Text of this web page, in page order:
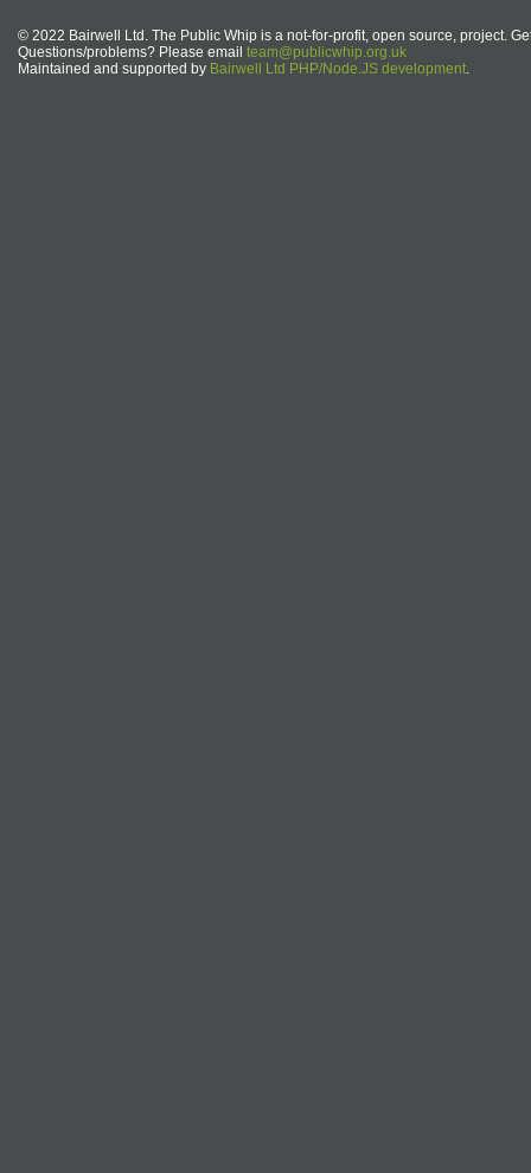
© 2022 Bairwell Ltd. The Public Whip is a not-for-profit, open source, project.
Questions/problems? Please email team@publicwhip.org.uk
Maintained and supported by Bairwell Ltd PHP/Node.JS development.